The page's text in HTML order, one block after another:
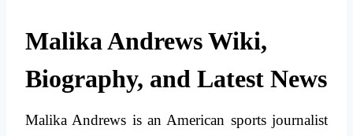
Malika Andrews Wiki,
Biography, and Latest News
Malika Andrews is an American sports journalist